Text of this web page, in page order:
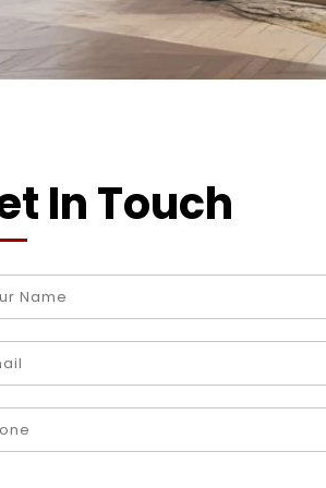
In Touch